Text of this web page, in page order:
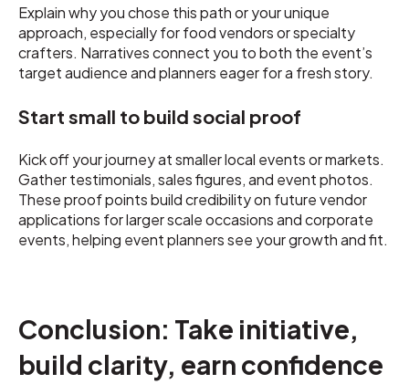
Explain why you chose this path or your unique
approach, especially for food vendors or specialty
crafters. Narratives connect you to both the event’s
target audience and planners eager for a fresh story.
Start small to build social proof
Kick off your journey at smaller local events or markets.
Gather testimonials, sales figures, and event photos.
These proof points build credibility on future vendor
applications for larger scale occasions and corporate
events, helping event planners see your growth and fit.
Conclusion: Take initiative,
build clarity, earn confidence